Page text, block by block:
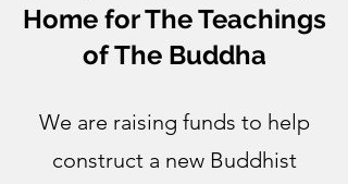
Home for The Teachings
of The Buddha
We are raising funds to help
construct a new Buddhist